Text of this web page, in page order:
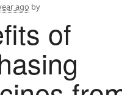
ago by
of